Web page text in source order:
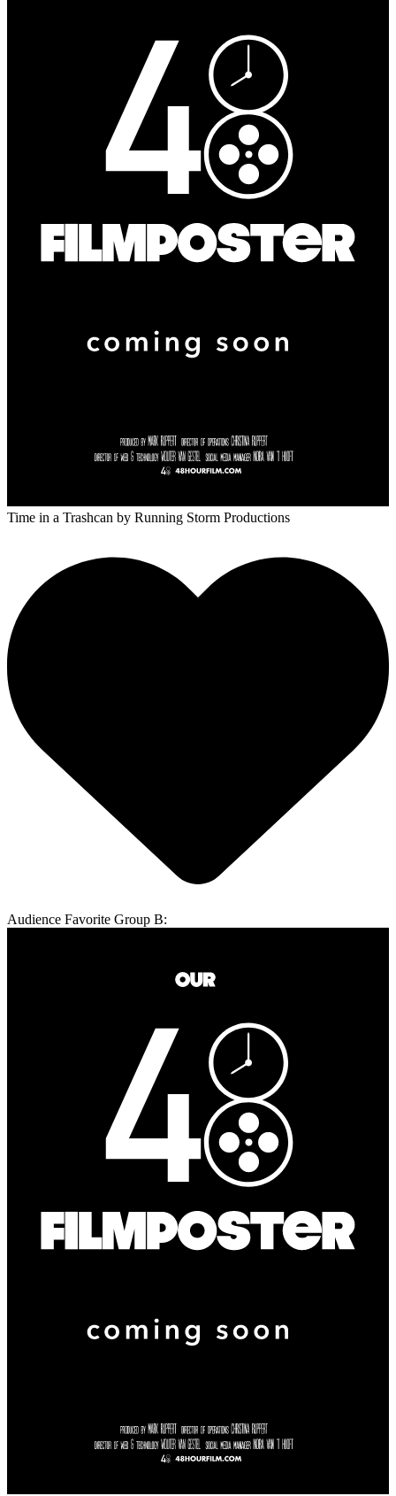
Time in a Trashcan by Running Storm Productions
Audience Favorite Group B: